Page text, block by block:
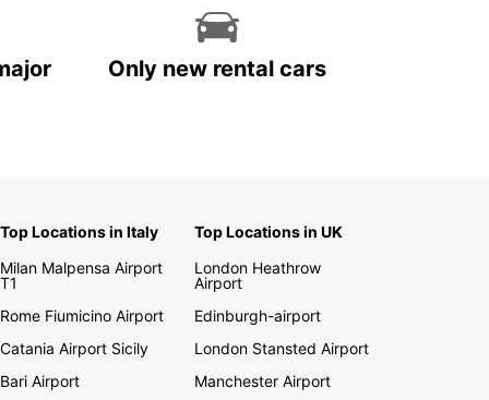
Only new rental cars
Top Locations in Italy
Milan Malpensa Airport
T1
Rome Fiumicino Airport
Catania Airport Sicily
Bari Airport
Top Locations in UK
London Heathrow
Airport
Edinburgh-airport
London Stansted Airport
Manchester Airport